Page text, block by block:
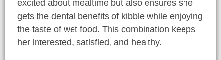
excited about mealtime but also ensures she
gets the dental benefits of kibble while enjoying
the taste of wet food. This combination keeps
her interested, satisfied, and healthy.